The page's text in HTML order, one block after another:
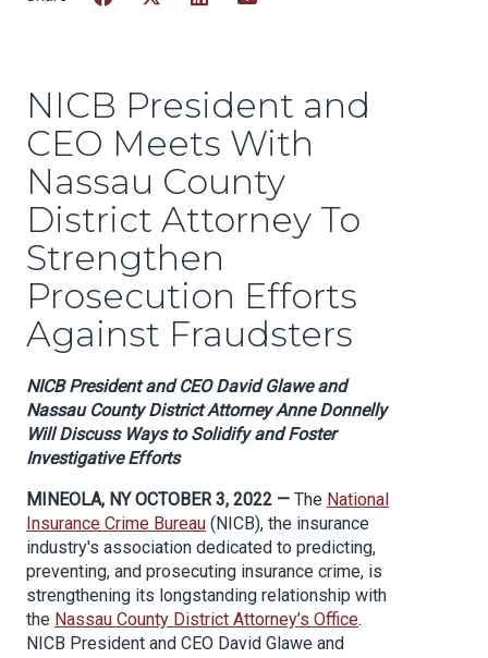
NICB President and
CEO Meets With
Nassau County
District Attorney To
Strengthen
Prosecution Efforts
Against Fraudsters
NICB President and CEO David Glawe and
Nassau County District Attorney Anne Donnelly
Will Discuss Ways to Solidify and Foster
Investigative Efforts
MINEOLA, NY OCTOBER 3, 2022 — The National
Insurance Crime Bureau (NICB), the insurance
industry's association dedicated to predicting,
preventing, and prosecuting insurance crime, is
strengthening its longstanding relationship with
the Nassau County District Attorney’s Office.
NICB President and CEO David Glawe and